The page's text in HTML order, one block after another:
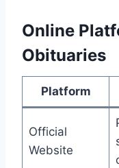
Online
Obituaries
Platform
Official
Website